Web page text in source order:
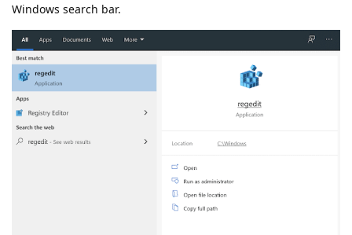
Windows search bar.